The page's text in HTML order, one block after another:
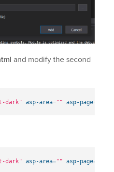
and modify the second
dark" asp-area="" asp-page=
dark" asp-area="" asp-page=